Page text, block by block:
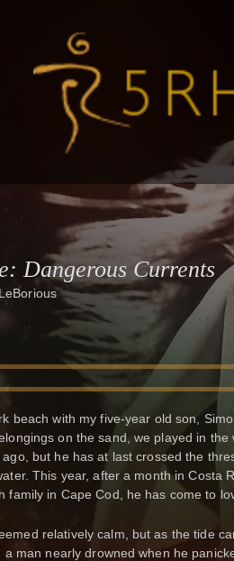
Dangerous Currents
beach with my five-year old son,
on the sand, we played in
but he has at last crossed the
This year, after a month in Costa
family in Cape Cod, he has come to
relatively calm, but as the tide
man nearly drowned when he